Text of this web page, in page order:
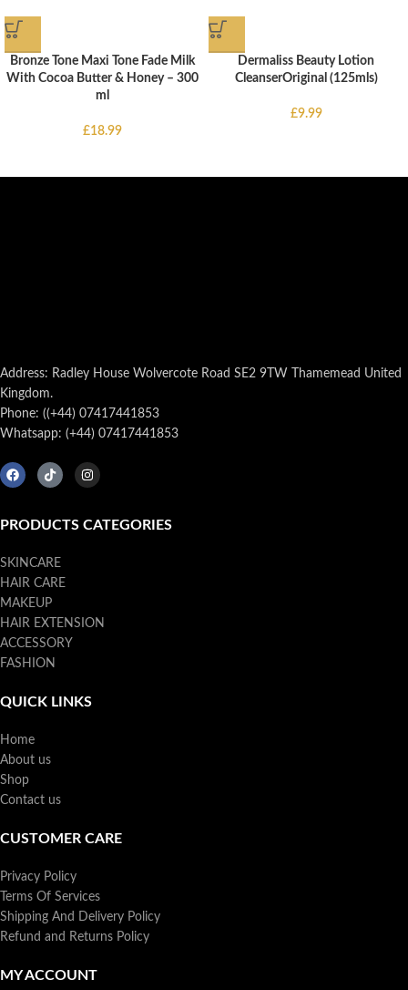
Bronze Tone Maxi Tone Fade Milk
With Cocoa Butter & Honey – 300
ml
£18.99
Dermaliss Beauty Lotion
CleanserOriginal (125mls)
£9.99
Address: Radley House Wolvercote Road SE2 9TW Thamemead United
Kingdom.
Phone: ((+44) 07417441853
Whatsapp: (+44) 07417441853
PRODUCTS CATEGORIES
SKINCARE
HAIR CARE
MAKEUP
HAIR EXTENSION
ACCESSORY
FASHION
QUICK LINKS
Home
About us
Shop
Contact us
CUSTOMER CARE
Privacy Policy
Terms Of Services
Shipping And Delivery Policy
Refund and Returns Policy
MY ACCOUNT